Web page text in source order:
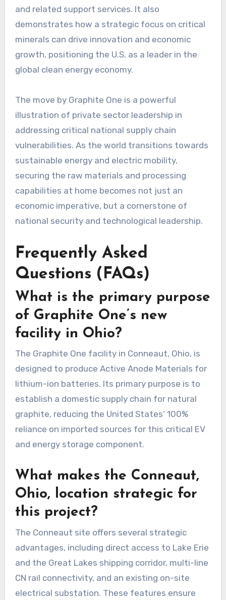
and related support services. It also
demonstrates how a strategic focus on critical
minerals can drive innovation and economic
growth, positioning the U.S. as a leader in the
global clean energy economy.
The move by Graphite One is a powerful
illustration of private sector leadership in
addressing critical national supply chain
vulnerabilities. As the world transitions towards
sustainable energy and electric mobility,
securing the raw materials and processing
capabilities at home becomes not just an
economic imperative, but a cornerstone of
national security and technological leadership.
Frequently Asked
Questions (FAQs)
What is the primary purpose
of Graphite One’s new
facility in Ohio?
The Graphite One facility in Conneaut, Ohio, is
designed to produce Active Anode Materials for
lithium-ion batteries. Its primary purpose is to
establish a domestic supply chain for natural
graphite, reducing the United States’ 100%
reliance on imported sources for this critical EV
and energy storage component.
What makes the Conneaut,
Ohio, location strategic for
this project?
The Conneaut site offers several strategic
advantages, including direct access to Lake Erie
and the Great Lakes shipping corridor, multi-line
CN rail connectivity, and an existing on-site
electrical substation. These features ensure